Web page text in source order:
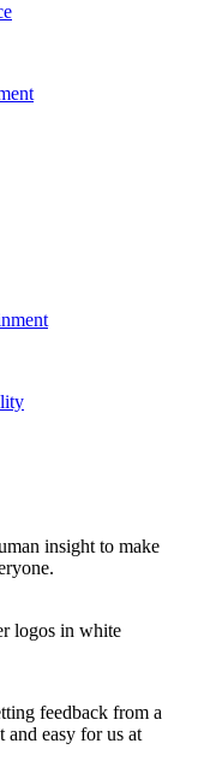
insight to make
feedback from a
and easy for us at